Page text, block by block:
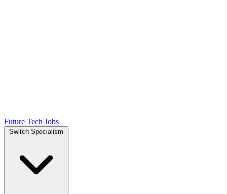
Future Tech Jobs
Switch Specialism